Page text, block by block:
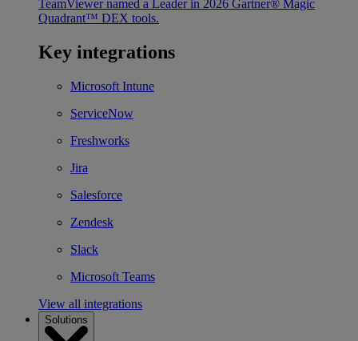
TeamViewer named a Leader in 2026 Gartner® Magic
Quadrant™ DEX tools.
Key integrations
Microsoft Intune
ServiceNow
Freshworks
Jira
Salesforce
Zendesk
Slack
Microsoft Teams
View all integrations
Solutions